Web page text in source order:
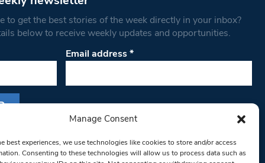
Manage Consent
best experiences, we use technologies like cookies to store and/or access
Consenting to these technologies will allow us to process data such as
to get the best stories of the week directly in your inbox?
below to receive weekly updates and opportunities.
Email address*
you are consenting to receive marketing
West Londoner. You can revoke your consent